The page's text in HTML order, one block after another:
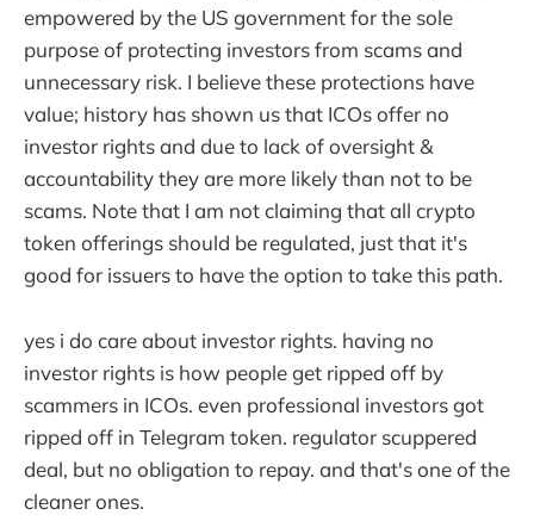
empowered by the US government for the sole
purpose of protecting investors from scams and
unnecessary risk. I believe these protections have
value; history has shown us that ICOs offer no
investor rights and due to lack of oversight &
accountability they are more likely than not to be
scams. Note that I am not claiming that all crypto
token offerings should be regulated, just that it's
good for issuers to have the option to take this path.
yes i do care about investor rights. having no
investor rights is how people get ripped off by
scammers in ICOs. even professional investors got
ripped off in Telegram token. regulator scuppered
deal, but no obligation to repay. and that's one of the
cleaner ones.